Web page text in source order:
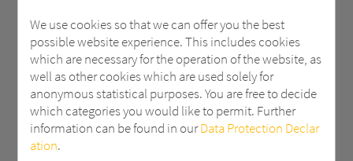
We use cookies so that we can offer you the best
possible website experience. This includes cookies
which are necessary for the operation of the website, as
well as other cookies which are used solely for
anonymous statistical purposes. You are free to decide
which categories you would like to permit. Further
information can be found in ourData Protection Declar
ation.
Certificate ISO 9001:2015 German
KB
Certificate ISO 9001:2015 French
Certificate ISO 9001:2015 Italian 415 KB